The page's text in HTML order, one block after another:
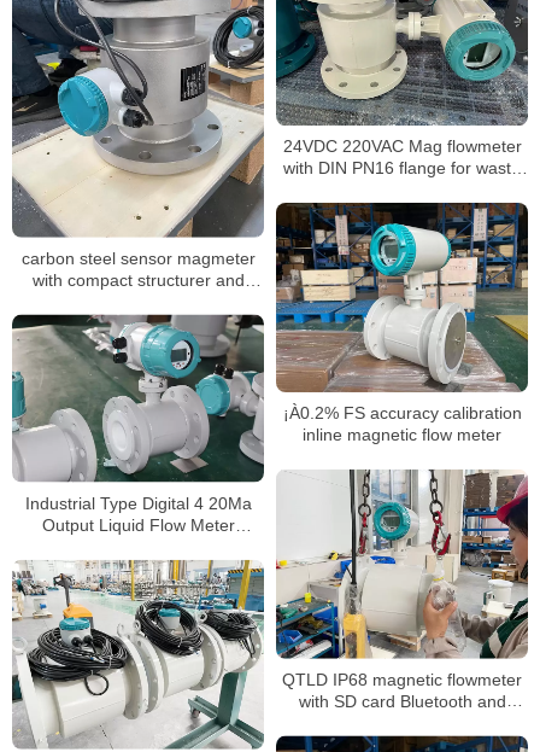
carbon steel sensor magmeter
with compact structurer and
24VDC 220VAC Mag flowmeter
with DIN PN16 flange for waste
¡À0.2% FS accuracy calibration
inline magnetic flow meter
Industrial Type Digital 4 20Ma
Output Liquid Flow Meter
QTLD IP68 magnetic flowmeter
with SD card Bluetooth and